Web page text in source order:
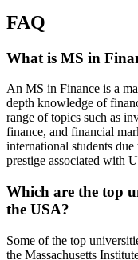
FAQ
What is MS in
An MS in Finance is a
depth knowledge of
range of topics such as
finance, and financial
international students
prestige associated with
Which are the top
the USA?
Some of the top
the Massachusetts